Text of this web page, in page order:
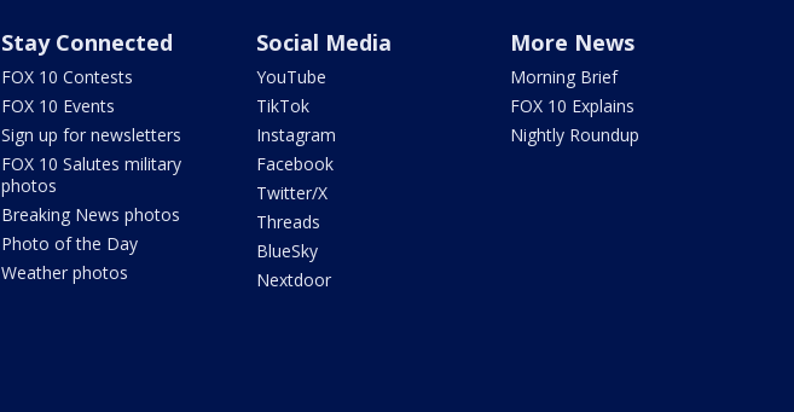
Stay Connected
FOX 10 Contests
FOX 10 Events
Sign up for newsletters
FOX 10 Salutes military
photos
Breaking News photos
Photo of the Day
Weather photos
Social Media
YouTube
TikTok
Instagram
Facebook
Twitter/X
Threads
BlueSky
Nextdoor
More News
Morning Brief
FOX 10 Explains
Nightly Roundup